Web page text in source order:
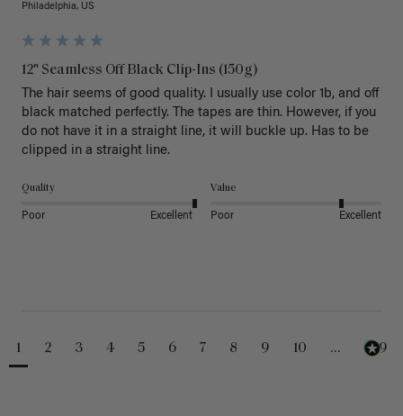
Philadelphia, US
12" Seamless Off Black Clip-Ins (150g)
The hair seems of good quality. I usually use color 1b, and off
black matched perfectly. The tapes are thin. However, if you
do not have it in a straight line, it will buckle up. Has to be
clipped in a straight line.
Quality
Poor Excellent
Value
Poor Excellent
1 2 3 4 5 6 7 8 9 10 ... 229